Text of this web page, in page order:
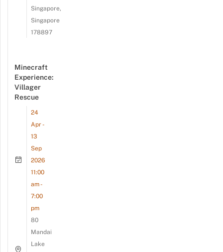
Singapore,
Singapore
178897
Minecraft
Experience:
Villager
Rescue
24
Apr -
13
Sep
2026
11:00
am -
7:00
pm
80
Mandai
Lake